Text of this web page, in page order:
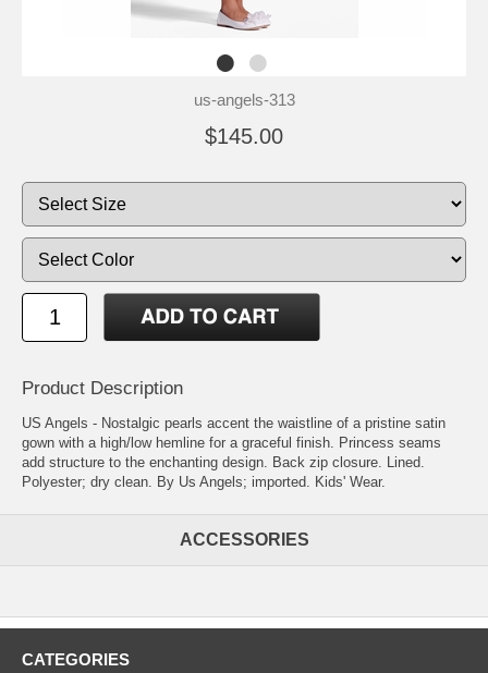
us-angels-313
$145.00
Product Description
US Angels - Nostalgic pearls accent the waistline of a pristine satin
gown with a high/low hemline for a graceful finish. Princess seams
add structure to the enchanting design. Back zip closure. Lined.
Polyester; dry clean. By Us Angels; imported. Kids' Wear.
ACCESSORIES
CATEGORIES